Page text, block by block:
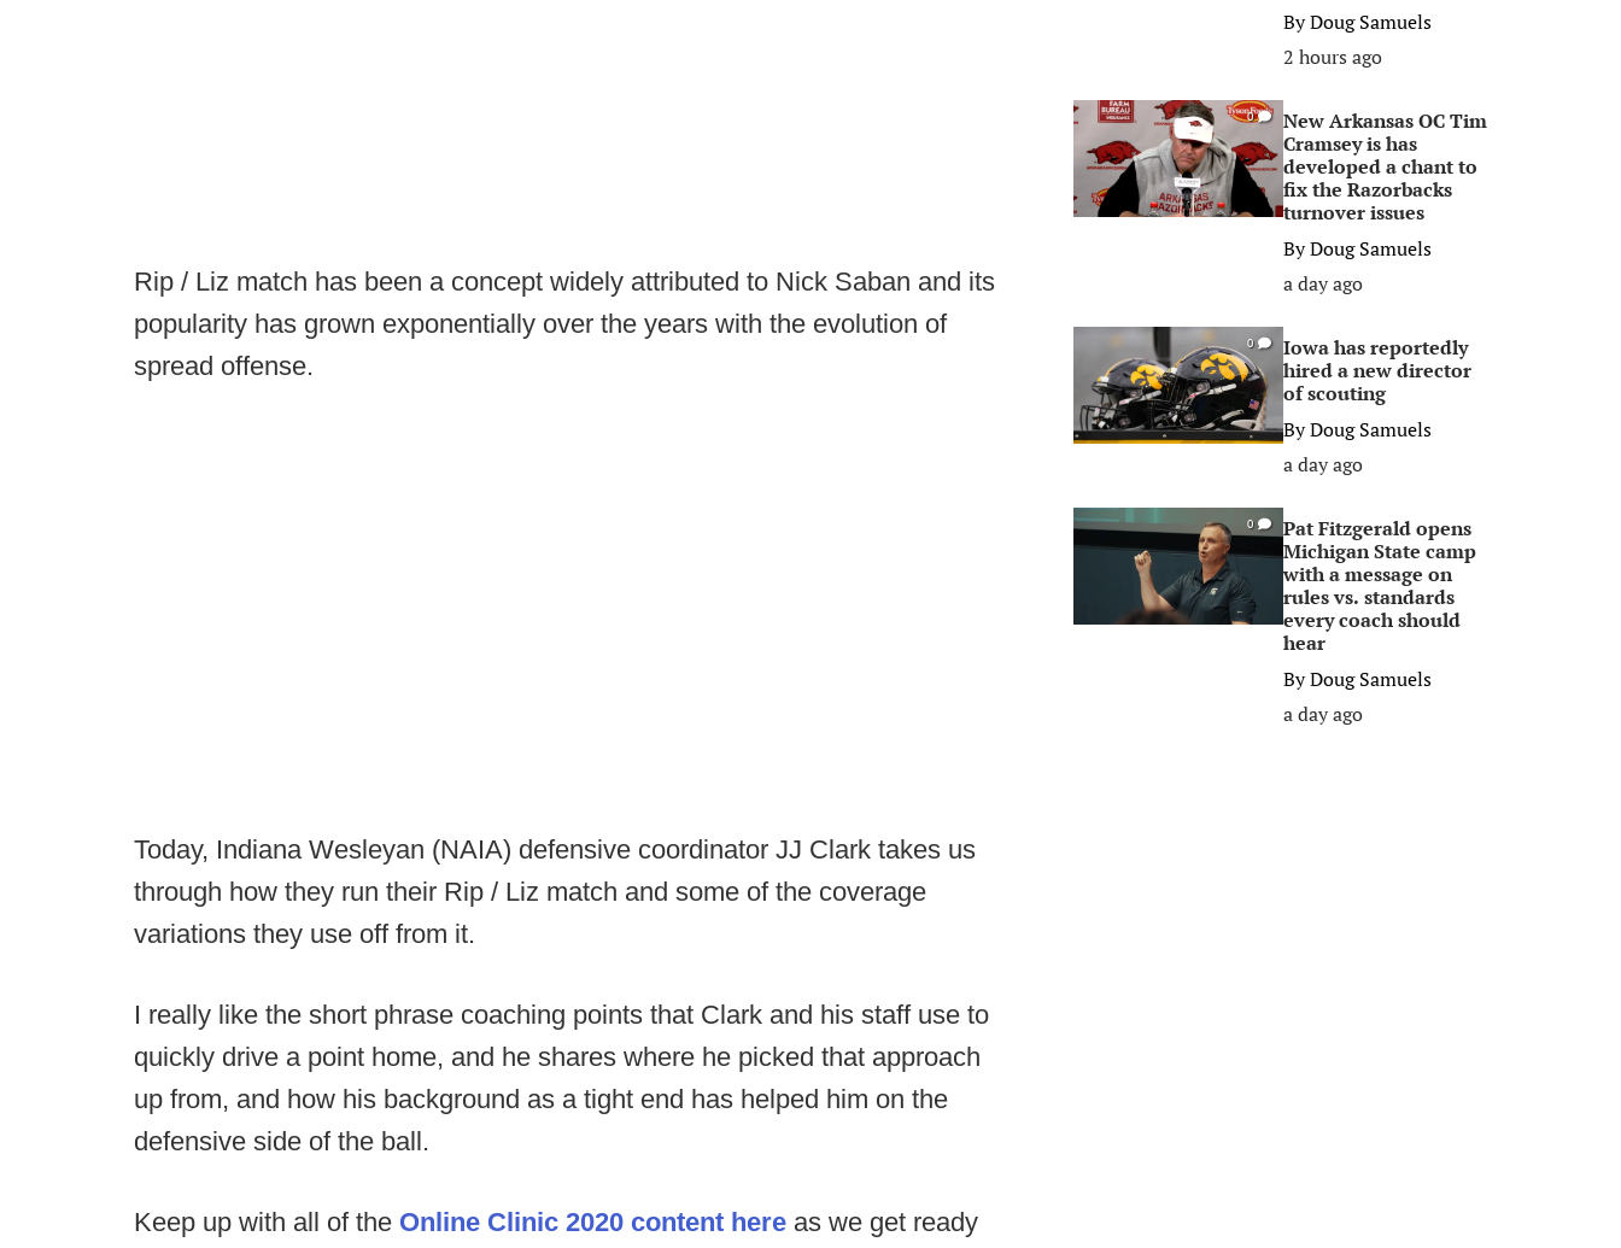
Rip / Liz match has been a concept widely attributed to Nick Saban and its
popularity has grown exponentially over the years with the evolution of
spread offense.
Today, Indiana Wesleyan (NAIA) defensive coordinator JJ Clark takes us
through how they run their Rip / Liz match and some of the coverage
variations they use off from it.
I really like the short phrase coaching points that Clark and his staff use to
quickly drive a point home, and he shares where he picked that approach
up from, and how his background as a tight end has helped him on the
defensive side of the ball.
Keep up with all of the Online Clinic 2020 content here as we get ready
ByDoug Samuels
2 hours ago
0
New Arkansas OC Tim
Cramsey is has
developed a chant to
fix the Razorbacks
turnover issues
ByDoug Samuels
a day ago
0
Iowa has reportedly
hired a new director
of scouting
ByDoug Samuels
a day ago
0
Pat Fitzgerald opens
Michigan State camp
with a message on
rules vs. standards
every coach should
hear
ByDoug Samuels
a day ago